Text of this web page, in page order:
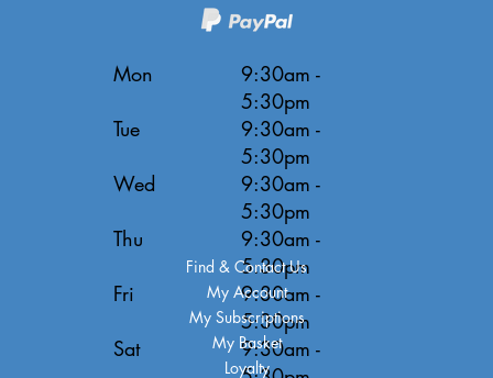
Mon
Tue
Wed
Thu
Fri
Sat
9:30am -
5:30pm
9:30am -
5:30pm
9:30am -
5:30pm
9:30am -
5:30pm
9:30am -
5:30pm
9:30am -
Find & Contact Us
My Account
My Subscriptions
My Basket
Loyalty